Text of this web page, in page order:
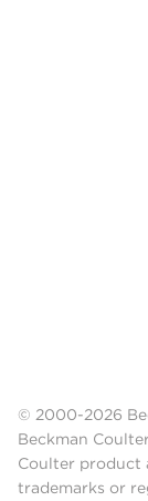
© 2000-2026
Beckman
Coulter product
trademarks or